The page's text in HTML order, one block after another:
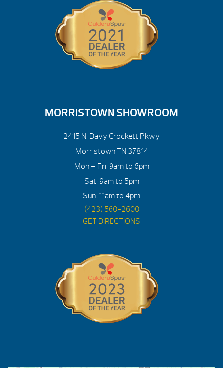
MORRISTOWN SHOWROOM
2415 N. Davy Crockett Pkwy
Morristown TN 37814
Mon – Fri: 9am to 6pm
Sat: 9am to 5pm
Sun: 11am to 4pm
(423) 560-2600
GET DIRECTIONS